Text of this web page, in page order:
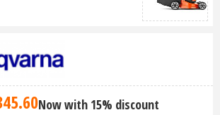
.60Now with 15% discount